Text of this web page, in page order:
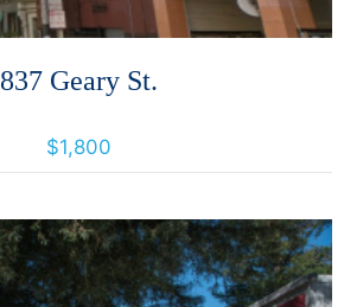
837 Geary St.
$1,800